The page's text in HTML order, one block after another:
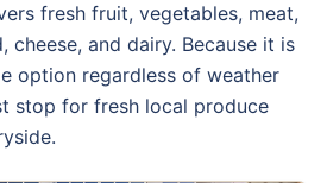
fresh fruit, vegetables, meat,
cheese, and dairy. Because it is
option regardless of weather
stop for fresh local produce